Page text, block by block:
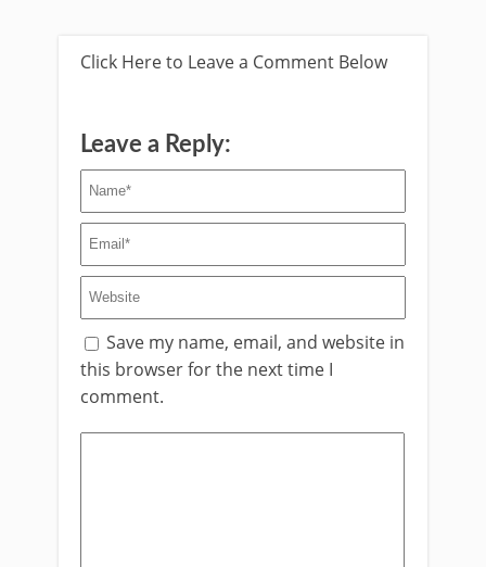
Click Here to Leave a Comment Below
Leave a Reply:
Save my name, email, and website in
this browser for the next time I
comment.